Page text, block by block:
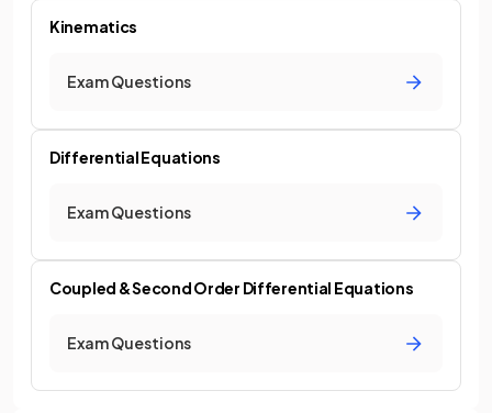
Kinematics
Exam Questions
Differential Equations
Exam Questions
Coupled & Second Order Differential Equations
Exam Questions